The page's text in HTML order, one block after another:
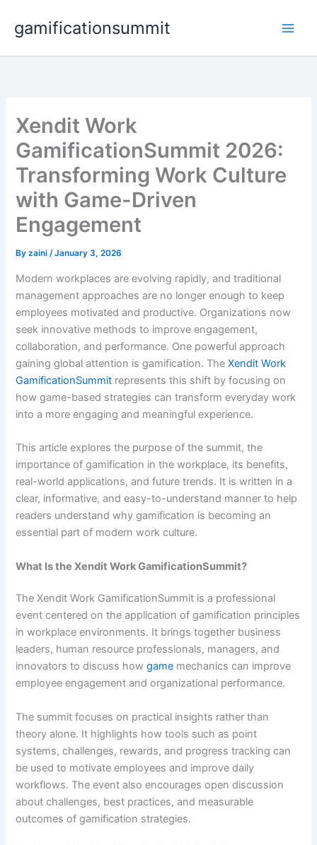
content
gamificationsummit
Xendit Work
GamificationSummit 2026:
Transforming Work Culture
with Game-Driven
Engagement
Byzaini/January 3, 2026
Modern workplaces are evolving rapidly, and traditional
management approaches are no longer enough to keep
employees motivated and productive. Organizations now
seek innovative methods to improve engagement,
collaboration, and performance. One powerful approach
gaining global attention is gamification. TheXendit Work
GamificationSummit represents this shift by focusing on
how game-based strategies can transform everyday work
into a more engaging and meaningful experience.
This article explores the purpose of the summit, the
importance of gamification in the workplace, its benefits,
real-world applications, and future trends. It is written in a
clear, informative, and easy-to-understand manner to help
readers understand why gamification is becoming an
essential part of modern work culture.
What Is the Xendit Work GamificationSummit?
The Xendit Work GamificationSummit is a professional
event centered on the application of gamification principles
in workplace environments. It brings together business
leaders, human resource professionals, managers, and
innovators to discuss howgame mechanics can improve
employee engagement and organizational performance.
The summit focuses on practical insights rather than
theory alone. It highlights how tools such as point
systems, challenges, rewards, and progress tracking can
be used to motivate employees and improve daily
workflows. The event also encourages open discussion
about challenges, best practices, and measurable
outcomes of gamification strategies.